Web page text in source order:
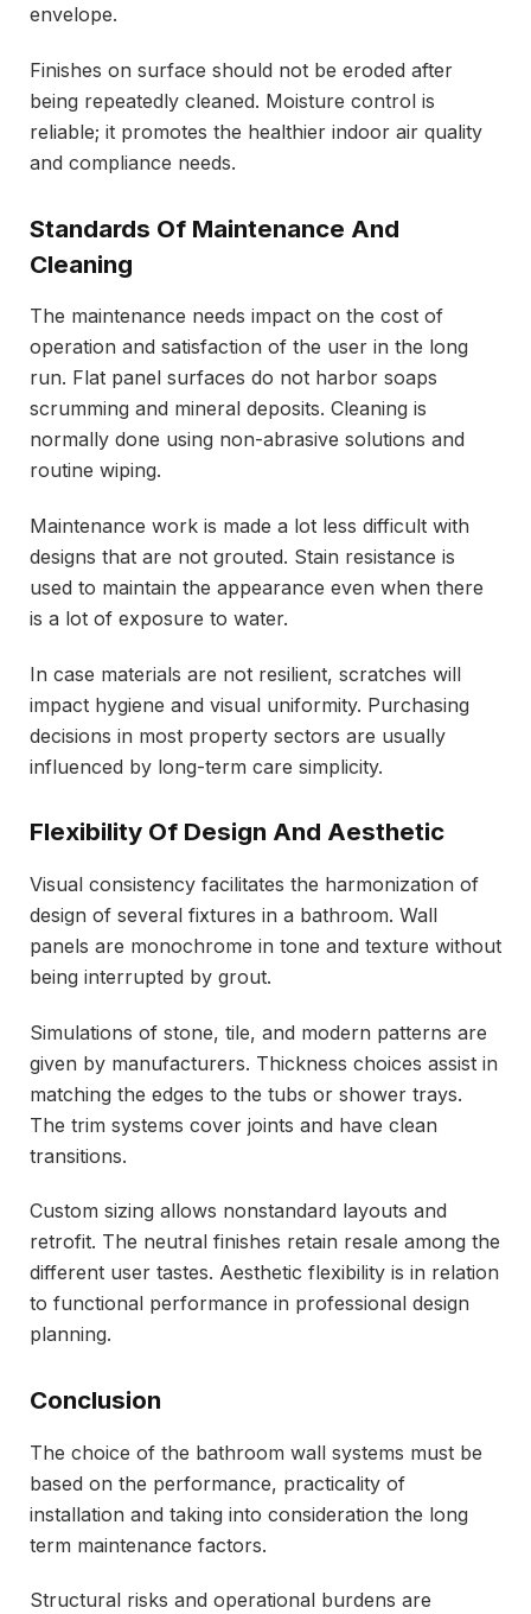
envelope.
Finishes on surface should not be eroded after
being repeatedly cleaned. Moisture control is
reliable; it promotes the healthier indoor air quality
and compliance needs.
Standards Of Maintenance And
Cleaning
The maintenance needs impact on the cost of
operation and satisfaction of the user in the long
run. Flat panel surfaces do not harbor soaps
scrumming and mineral deposits. Cleaning is
normally done using non-abrasive solutions and
routine wiping.
Maintenance work is made a lot less difficult with
designs that are not grouted. Stain resistance is
used to maintain the appearance even when there
is a lot of exposure to water.
In case materials are not resilient, scratches will
impact hygiene and visual uniformity. Purchasing
decisions in most property sectors are usually
influenced by long-term care simplicity.
Flexibility Of Design And Aesthetic
Visual consistency facilitates the harmonization of
design of several fixtures in a bathroom. Wall
panels are monochrome in tone and texture without
being interrupted by grout.
Simulations of stone, tile, and modern patterns are
given by manufacturers. Thickness choices assist in
matching the edges to the tubs or shower trays.
The trim systems cover joints and have clean
transitions.
Custom sizing allows nonstandard layouts and
retrofit. The neutral finishes retain resale among the
different user tastes. Aesthetic flexibility is in relation
to functional performance in professional design
planning.
Conclusion
The choice of the bathroom wall systems must be
based on the performance, practicality of
installation and taking into consideration the long
term maintenance factors.
Structural risks and operational burdens are